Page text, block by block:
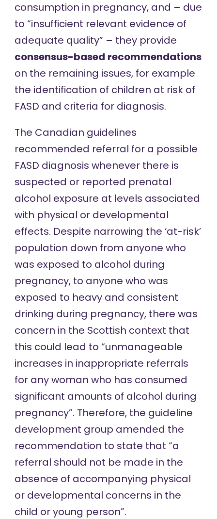
consumption in pregnancy, and – due
to “insufficient relevant evidence of
adequate quality” – they provide
consensus-based recommendations
on the remaining issues, for example
the identification of children at risk of
FASD and criteria for diagnosis.
The Canadian guidelines
recommended referral for a possible
FASD diagnosis whenever there is
suspected or reported prenatal
alcohol exposure at levels associated
with physical or developmental
effects. Despite narrowing the ‘at-risk’
population down from anyone who
was exposed to alcohol during
pregnancy, to anyone who was
exposed to heavy and consistent
drinking during pregnancy, there was
concern in the Scottish context that
this could lead to “unmanageable
increases in inappropriate referrals
for any woman who has consumed
significant amounts of alcohol during
pregnancy”. Therefore, the guideline
development group amended the
recommendation to state that “a
referral should not be made in the
absence of accompanying physical
or developmental concerns in the
child or young person”.